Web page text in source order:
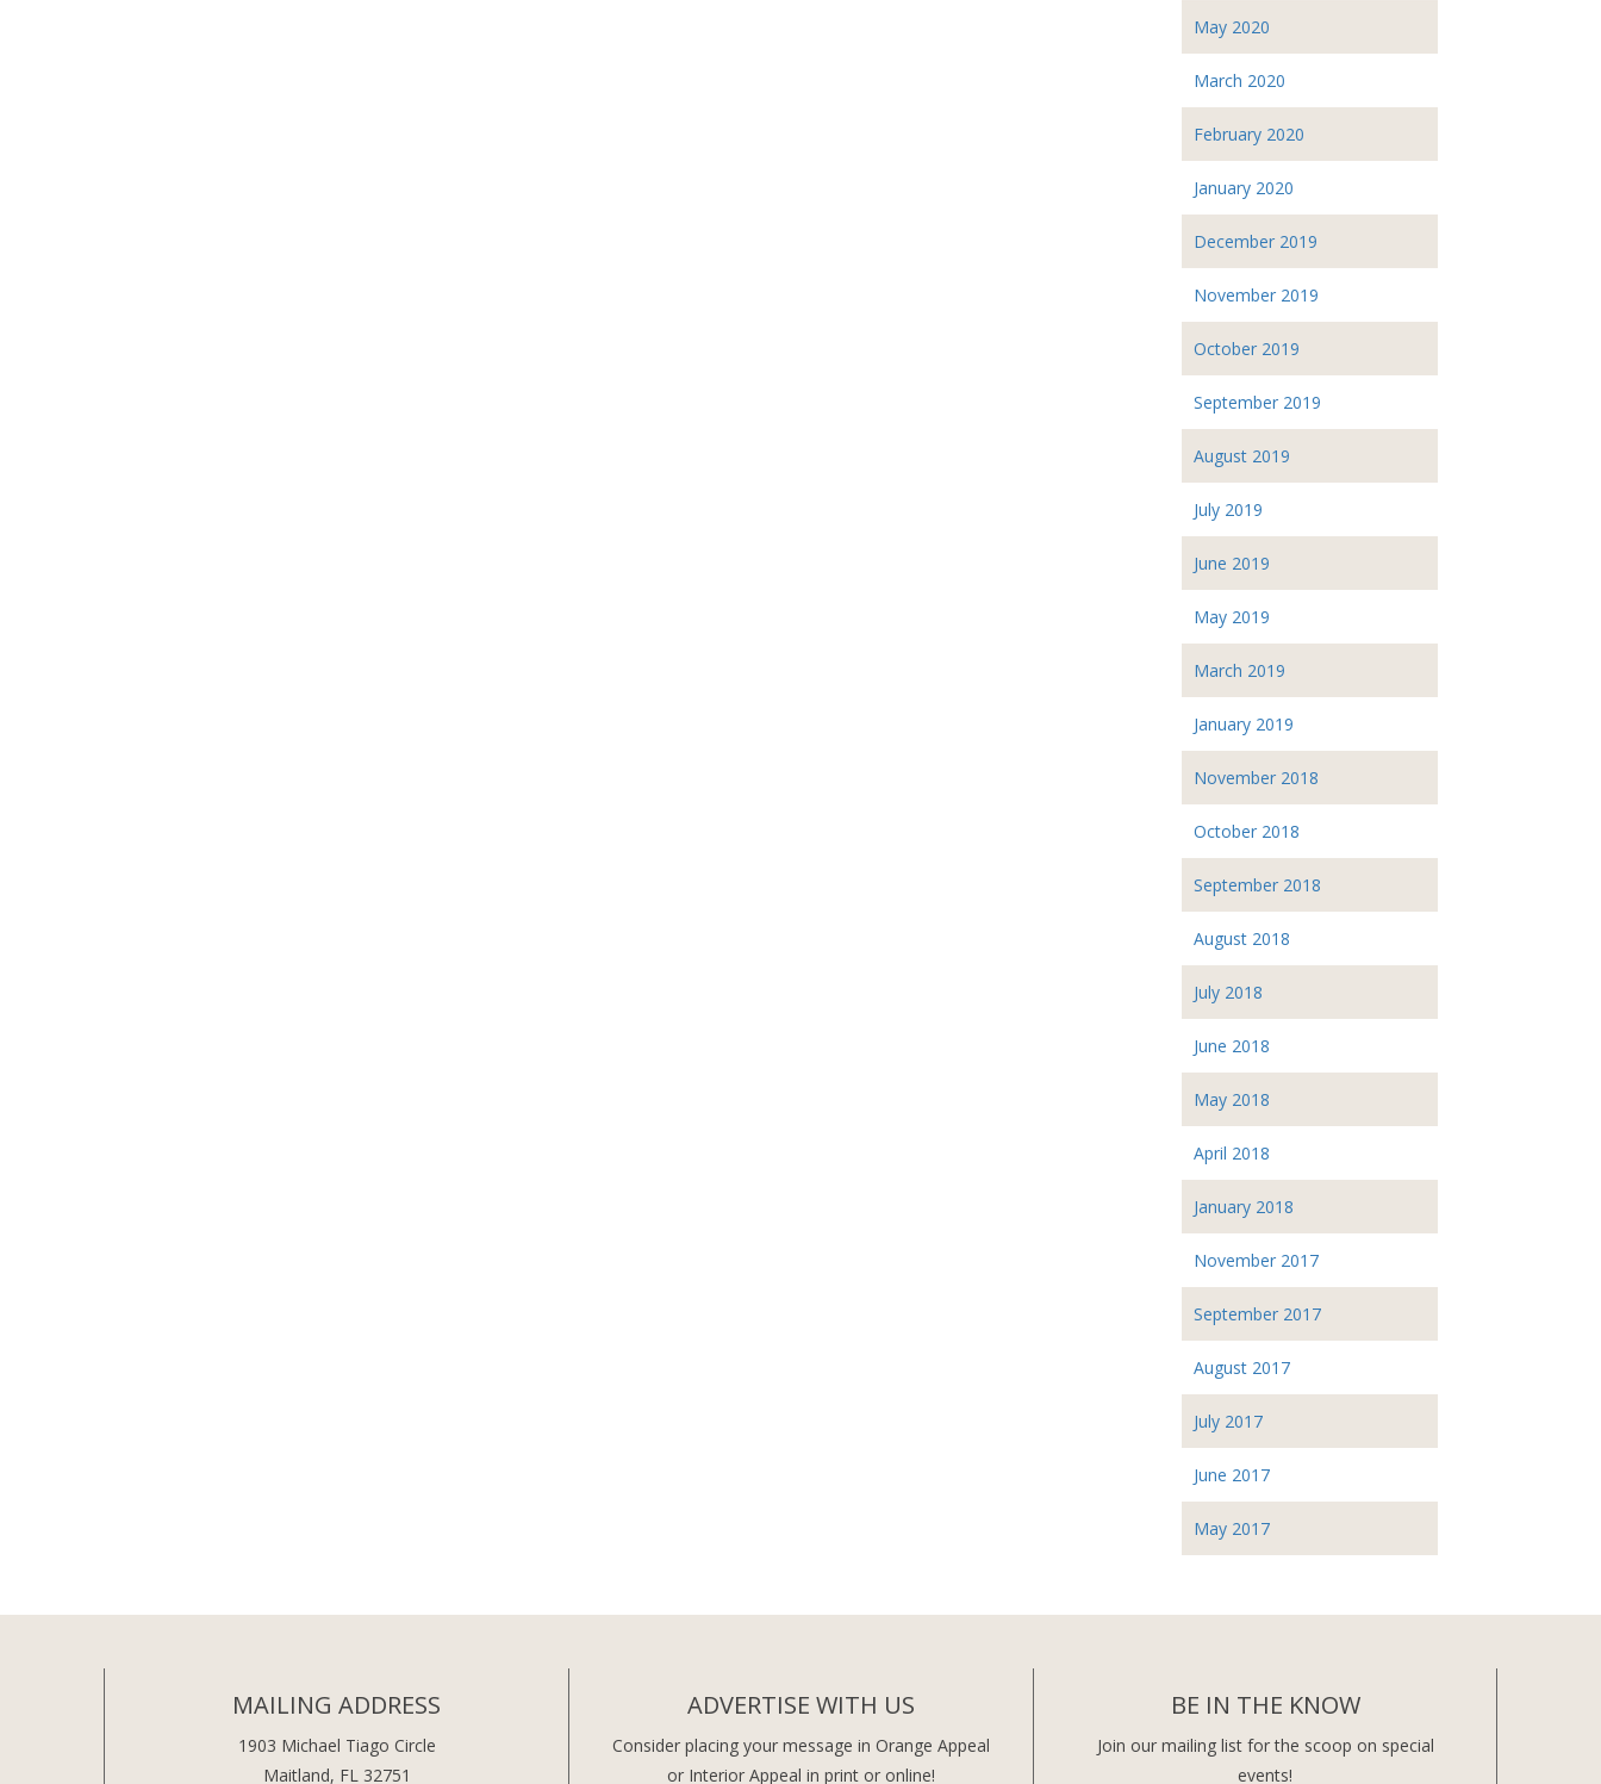
May 2020
March 2020
February 2020
January 2020
December 2019
November 2019
October 2019
September 2019
August 2019
July 2019
June 2019
May 2019
March 2019
January 2019
November 2018
October 2018
September 2018
August 2018
July 2018
June 2018
May 2018
April 2018
January 2018
November 2017
September 2017
August 2017
July 2017
June 2017
May 2017
MAILING ADDRESS
1903 Michael Tiago Circle
Maitland, FL 32751
ADVERTISE WITH US
Consider placing your message in Orange Appeal
or Interior Appeal in print or online!
BE IN THE KNOW
Join our mailing list for the scoop on special
events!